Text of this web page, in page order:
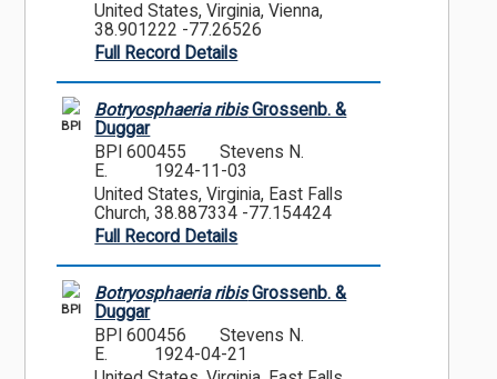
United States, Virginia, Vienna,
38.901222 -77.26526
Full Record Details
BPI
Botryosphaeria ribisGrossenb. &
Duggar
BPI 600455
Stevens N.
E.
1924-11-03
United States, Virginia, East Falls
Church, 38.887334 -77.154424
Full Record Details
BPI
Botryosphaeria ribisGrossenb. &
Duggar
BPI 600456
Stevens N.
E.
1924-04-21